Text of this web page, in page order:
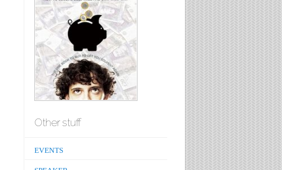
Other stuff
EVENTS